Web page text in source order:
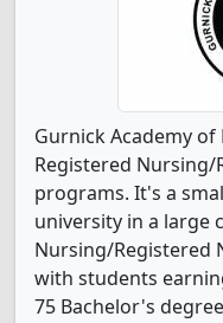
Gurnick Academy
Registered
programs. It's a
university in a large
Nursing/Registered
with students
75 Bachelor's